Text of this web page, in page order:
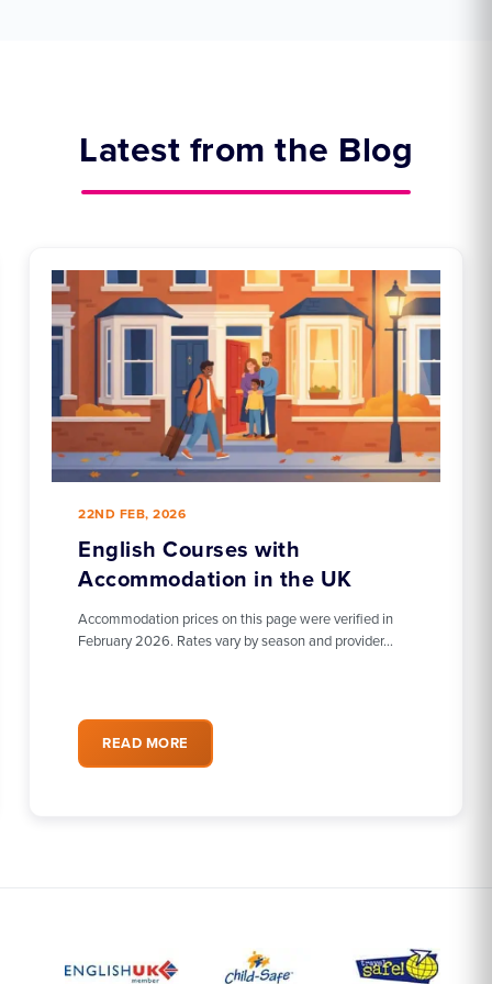
Latest from the Blog
22ND FEB, 2026
English Courses with
Accommodation in the UK
Accommodation prices on this page were verified in
February 2026. Rates vary by season and provider…
READ MORE